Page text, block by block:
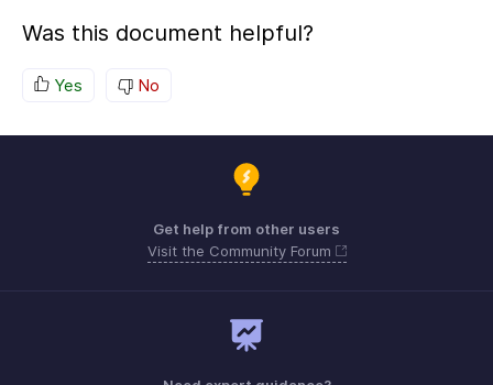
Was this document helpful?
Yes No
Get help from other users
Visit the Community Forum